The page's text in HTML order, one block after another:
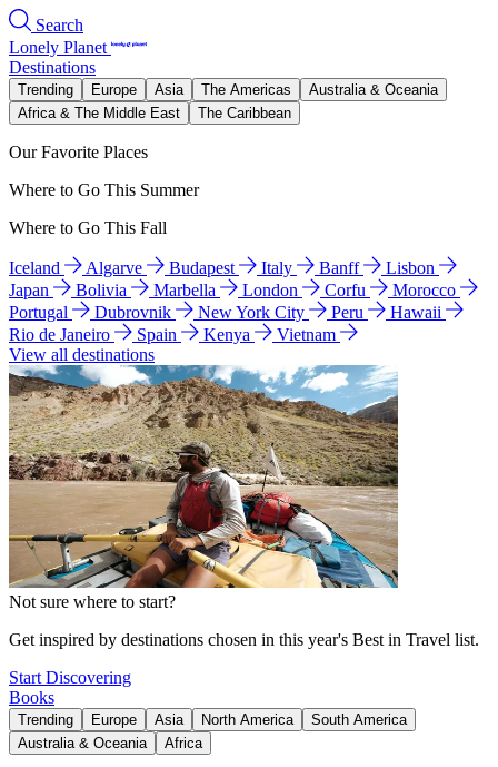
Search
Lonely Planet
Destinations
Trending Europe Asia The Americas
Australia & Oceania
Africa & The Middle East
The Caribbean
Our Favorite Places
Where to Go This Summer
Where to Go This Fall
Iceland Algarve Budapest Italy Banff
Lisbon
Japan
Bolivia Marbella London Corfu
Morocco
Portugal
Dubrovnik New York City Peru
Hawaii
Rio de Janeiro
Spain Kenya
Vietnam
View all destinations
Not sure where to start?
Get inspired by destinations chosen in this year's Best in Travel list.
Start Discovering
Books
Trending Europe Asia North America
South America
Australia & Oceania
Africa